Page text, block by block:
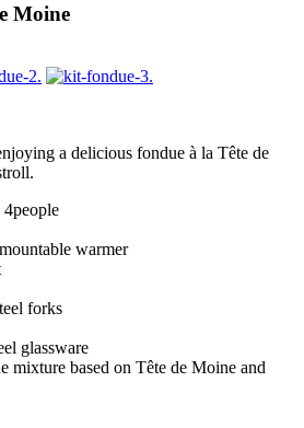
Moine
a delicious fondue à la Tête de
warmer
forks
glassware
mixture based on Tête de Moine and